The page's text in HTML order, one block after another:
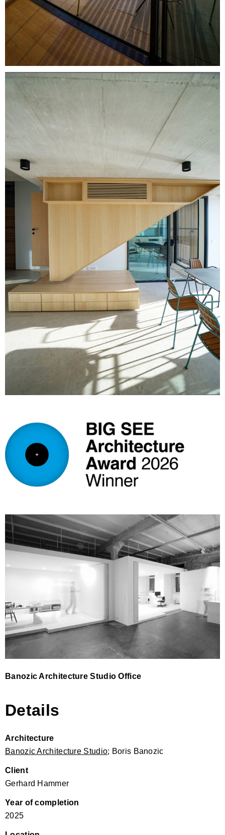
Banozic Architecture Studio
Banozic Architecture Studio Office
Details
Architecture
Banozic Architecture Studio; Boris Banozic
Client
Gerhard Hammer
Year of completion
2025